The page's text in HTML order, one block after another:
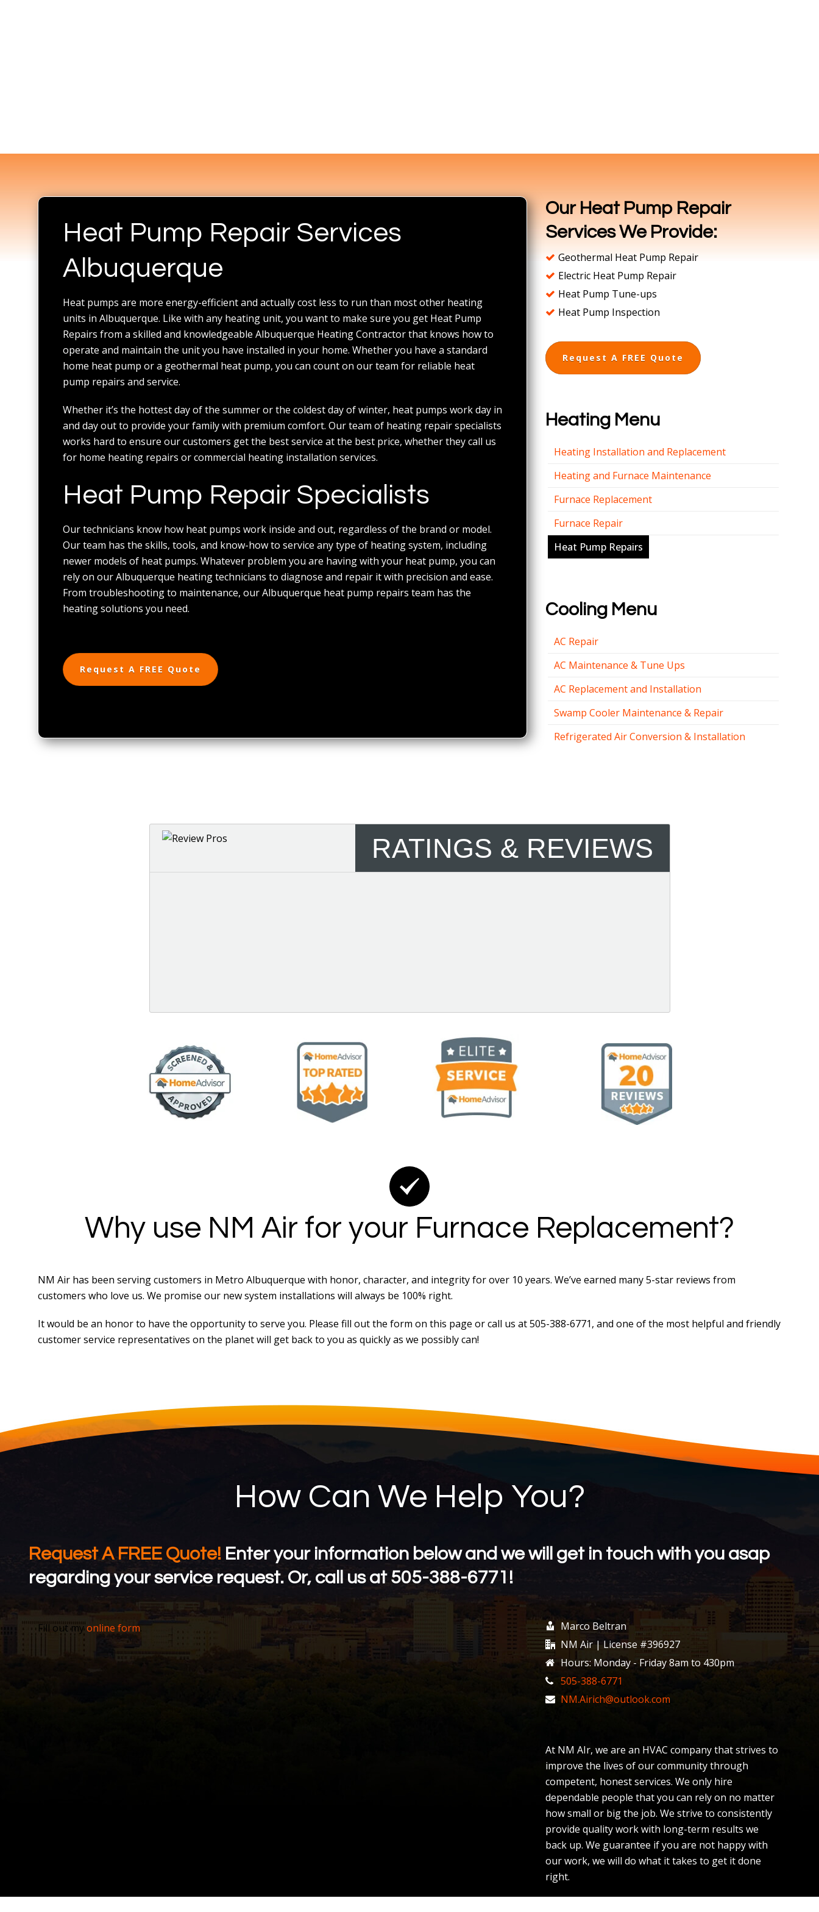
Heat Pump Repair Services
Albuquerque
Heat pumps are more energy-efficient and actually cost less to run than most other heating
units in Albuquerque. Like with any heating unit, you want to make sure you get Heat Pump
Repairs from a skilled and knowledgeable Albuquerque Heating Contractor that knows how to
operate and maintain the unit you have installed in your home. Whether you have a standard
home heat pump or a geothermal heat pump, you can count on our team for reliable heat
pump repairs and service.
Whether it’s the hottest day of the summer or the coldest day of winter, heat pumps work day in
and day out to provide your family with premium comfort. Our team of heating repair specialists
works hard to ensure our customers get the best service at the best price, whether they call us
for home heating repairs or commercial heating installation services.
Heat Pump Repair Specialists
Our technicians know how heat pumps work inside and out, regardless of the brand or model.
Our team has the skills, tools, and know-how to service any type of heating system, including
newer models of heat pumps. Whatever problem you are having with your heat pump, you can
rely on our Albuquerque heating technicians to diagnose and repair it with precision and ease.
From troubleshooting to maintenance, our Albuquerque heat pump repairs team has the
heating solutions you need.
Request A FREE Quote
Our Heat Pump Repair
Services We Provide:
Geothermal Heat Pump Repair
Electric Heat Pump Repair
Heat Pump Tune-ups
Heat Pump Inspection
Request A FREE Quote
Heating Menu
Heating Installation and Replacement
Heating and Furnace Maintenance
Furnace Replacement
Furnace Repair
Heat Pump Repairs
Cooling Menu
AC Repair
AC Maintenance & Tune Ups
AC Replacement and Installation
Swamp Cooler Maintenance & Repair
Refrigerated Air Conversion & Installation
RATINGS & REVIEWS
Why use NM Air for your Furnace Replacement?
NM Air has been serving customers in Metro Albuquerque with honor, character, and integrity for over 10 years. We’ve earned many 5-star reviews from
customers who love us. We promise our new system installations will always be 100% right.
It would be an honor to have the opportunity to serve you. Please fill out the form on this page or call us at 505-388-6771, and one of the most helpful and friendly
customer service representatives on the planet will get back to you as quickly as we possibly can!
How Can We Help You?
Request A FREE Quote! Enter your information below and we will get in touch with you asap
regarding your service request. Or, call us at 505-388-6771!
Fill out myonline form.
Marco Beltran
NM Air | License #396927
Hours: Monday - Friday 8am to 430pm
505-388-6771
NM.Airich@outlook.com
At NM AIr, we are an HVAC company that strives to
improve the lives of our community through
competent, honest services. We only hire
dependable people that you can rely on no matter
how small or big the job. We strive to consistently
provide quality work with long-term results we
back up. We guarantee if you are not happy with
our work, we will do what it takes to get it done
right.